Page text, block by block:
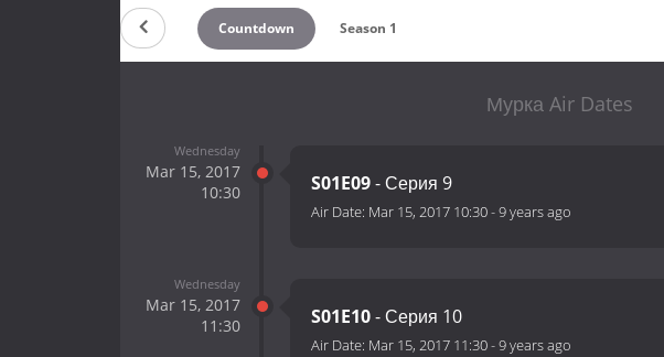
Countdown Season 1
Мурка Air Dates
Wednesday
Mar 15, 2017
10:30
S01E09- Серия 9
Air Date: Mar 15, 2017 10:30-9 years ago
Wednesday
Mar 15, 2017
11:30
S01E10- Серия 10
Air Date: Mar 15, 2017 11:30-9 years ago